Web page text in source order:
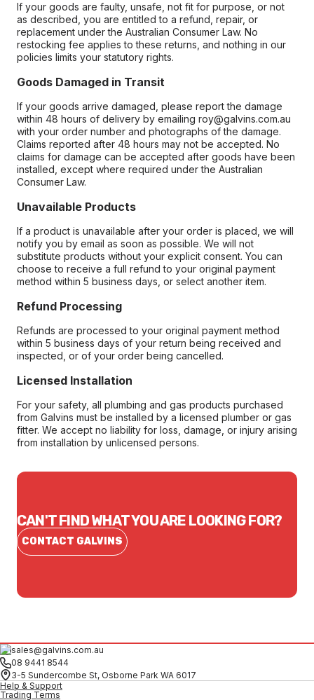
If your goods are faulty, unsafe, not fit for purpose, or not
as described, you are entitled to a refund, repair, or
replacement under the Australian Consumer Law. No
restocking fee applies to these returns, and nothing in our
policies limits your statutory rights.
Goods Damaged in Transit
If your goods arrive damaged, please report the damage
within 48 hours of delivery by emailing roy@galvins.com.au
with your order number and photographs of the damage.
Claims reported after 48 hours may not be accepted. No
claims for damage can be accepted after goods have been
installed, except where required under the Australian
Consumer Law.
Unavailable Products
If a product is unavailable after your order is placed, we will
notify you by email as soon as possible. We will not
substitute products without your explicit consent. You can
choose to receive a full refund to your original payment
method within 5 business days, or select another item.
Refund Processing
Refunds are processed to your original payment method
within 5 business days of your return being received and
inspected, or of your order being cancelled.
Licensed Installation
For your safety, all plumbing and gas products purchased
from Galvins must be installed by a licensed plumber or gas
fitter. We accept no liability for loss, damage, or injury arising
from installation by unlicensed persons.
CAN'T FIND WHAT YOU ARE LOOKING FOR?
CONTACT GALVINS
sales@galvins.com.au
08 9441 8544
3-5 Sundercombe St, Osborne Park WA 6017
Help & Support
Trading Terms